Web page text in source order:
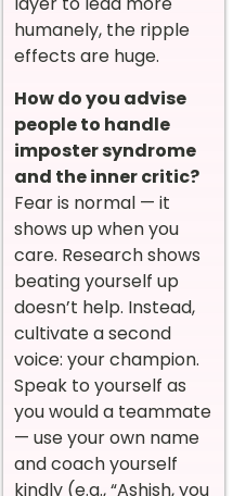
humanely, the ripple
effects are huge.
How do you advise
people to handle
imposter syndrome
and the inner critic?
Fear is normal — it
shows up when you
care. Research shows
beating yourself up
doesn’t help. Instead,
cultivate a second
voice: your champion.
Speak to yourself as
you would a teammate
— use your own name
and coach yourself
kindly (e.g., “Ashish, you